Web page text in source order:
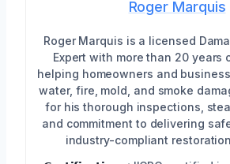
Roger Marquis
Roger Marquis is a licensed
Expert with more than 20 years
helping homeowners and
water, fire, mold, and smoke
for his thorough inspections,
and commitment to delivering
industry-compliant